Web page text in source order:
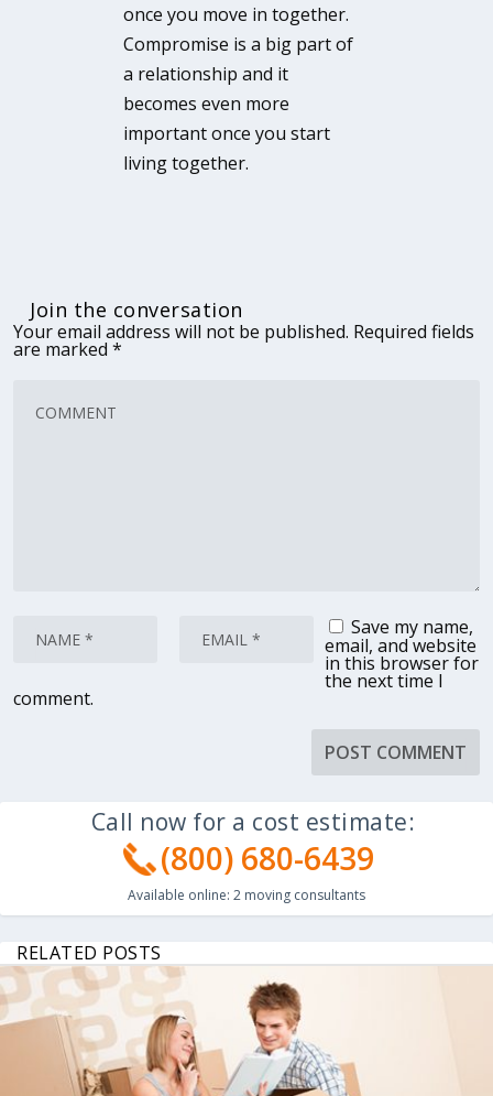
once you move in together.
Compromise is a big part of
a relationship and it
becomes even more
important once you start
living together.
Join the conversation
Your email address will not be published. Required fields
are marked *
Save my name,
email, and website
in this browser for
the next time I
comment.
Call now for a cost estimate:
(800) 680-6439
Available online: 2 moving consultants
RELATED POSTS